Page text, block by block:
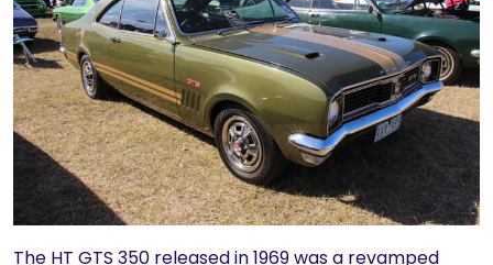
The HT GTS 350 released in 1969 was a revamped